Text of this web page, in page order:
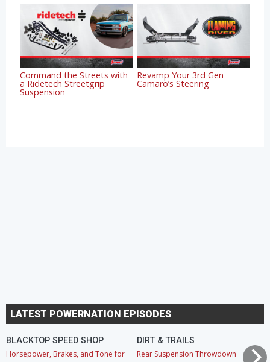
Command the Streets with
a Ridetech Streetgrip
Suspension
Revamp Your 3rd Gen
Camaro’s Steering
LATEST POWERNATION EPISODES
BLACKTOP SPEED SHOP
Horsepower, Brakes, and Tone for
DIRT & TRAILS
Rear Suspension Throwdown